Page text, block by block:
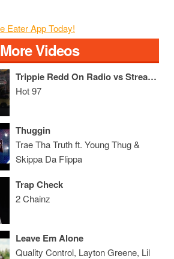
More Videos
Trippie Redd On Radio vs Streaming, His Special Lady, + Shares XXXTentacion Stories
Hot 97
Thuggin
Trae Tha Truth ft. Young Thug &
Skippa Da Flippa
Trap Check
2 Chainz
Leave Em Alone
Quality Control, Layton Greene, Lil